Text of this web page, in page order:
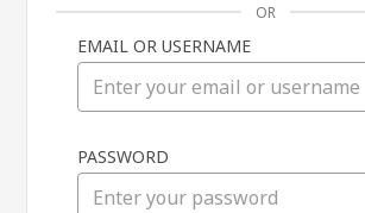
in
OR
EMAIL OR USERNAME
PASSWORD